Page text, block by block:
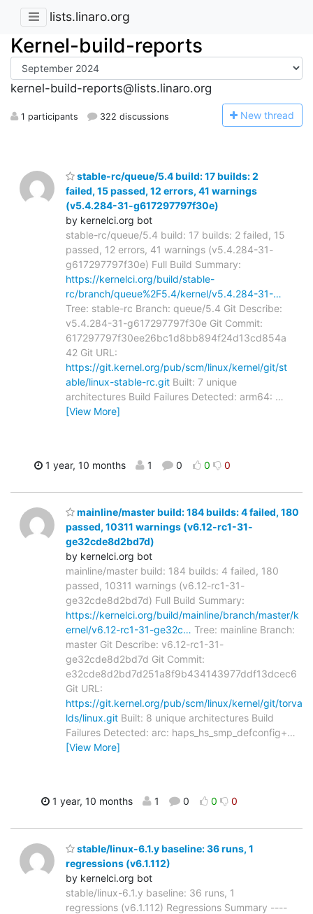
lists.linaro.org
Kernel-build-reports
kernel-build-reports@lists.linaro.org
1 participants 322 discussions New thread
stable-rc/queue/5.4 build: 17 builds: 2
failed, 15 passed, 12 errors, 41 warnings
(v5.4.284-31-g617297797f30e)
by kernelci.org bot
stable-rc/queue/5.4 build: 17 builds: 2 failed, 15
passed, 12 errors, 41 warnings (v5.4.284-31-
g617297797f30e) Full Build Summary:
https://kernelci.org/build/stable-
rc/branch/queue%2F5.4/kernel/v5.4.284-31-…
Tree: stable-rc Branch: queue/5.4 Git Describe:
v5.4.284-31-g617297797f30e Git Commit:
617297797f30ee26bc1d8bb894f24d13cd854a
42 Git URL:
https://git.kernel.org/pub/scm/linux/kernel/git/st
able/linux-stable-rc.git Built: 7 unique
architectures Build Failures Detected: arm64: …
[View More]
1 year, 10 months 1 0 0 0
mainline/master build: 184 builds: 4 failed, 180
passed, 10311 warnings (v6.12-rc1-31-
ge32cde8d2bd7d)
by kernelci.org bot
mainline/master build: 184 builds: 4 failed, 180
passed, 10311 warnings (v6.12-rc1-31-
ge32cde8d2bd7d) Full Build Summary:
https://kernelci.org/build/mainline/branch/master/k
ernel/v6.12-rc1-31-ge32c… Tree: mainline Branch:
master Git Describe: v6.12-rc1-31-
ge32cde8d2bd7d Git Commit:
e32cde8d2bd7d251a8f9b434143977ddf13dcec6
Git URL:
https://git.kernel.org/pub/scm/linux/kernel/git/torva
lds/linux.git Built: 8 unique architectures Build
Failures Detected: arc: haps_hs_smp_defconfig+…
[View More]
1 year, 10 months 1 0 0 0
stable/linux-6.1.y baseline: 36 runs, 1
regressions (v6.1.112)
by kernelci.org bot
stable/linux-6.1.y baseline: 36 runs, 1
regressions (v6.1.112) Regressions Summary ----